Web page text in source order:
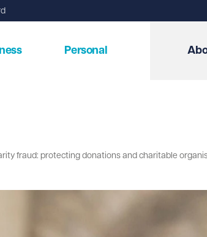
Personal
fraud: protecting donations and charitable